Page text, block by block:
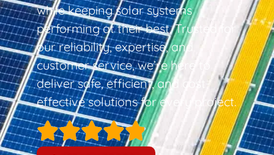
while keeping solar systems
performing at their best. Trusted for
our reliability, expertise, and
customer service, we’re here to
deliver safe, efficient, and cost-
effective solutions for every project.